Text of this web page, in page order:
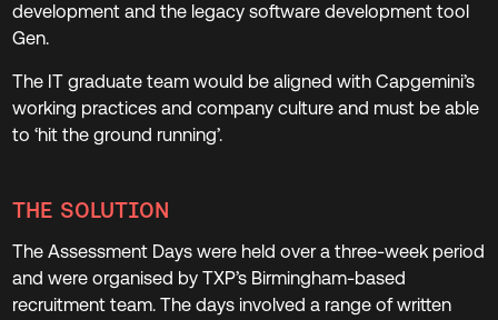
development and the legacy software development tool
Gen.
The IT graduate team would be aligned with Capgemini’s
working practices and company culture and must be able
to ‘hit the ground running’.
THE SOLUTION
The Assessment Days were held over a three-week period
and were organised by TXP’s Birmingham-based
recruitment team. The days involved a range of written